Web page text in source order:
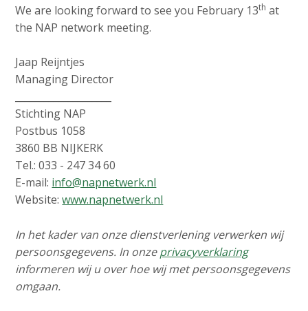
We are looking forward to see you February 13th at
the NAP network meeting.
Jaap Reijntjes
Managing Director
Stichting NAP
Postbus 1058
3860 BB NIJKERK
Tel.: 033 - 247 34 60
E-mail: info@napnetwerk.nl
Website:www.napnetwerk.nl
In het kader van onze dienstverlening verwerken wij
persoonsgegevens. In onze privacyverklaring
informeren wij u over hoe wij met persoonsgegevens
omgaan.